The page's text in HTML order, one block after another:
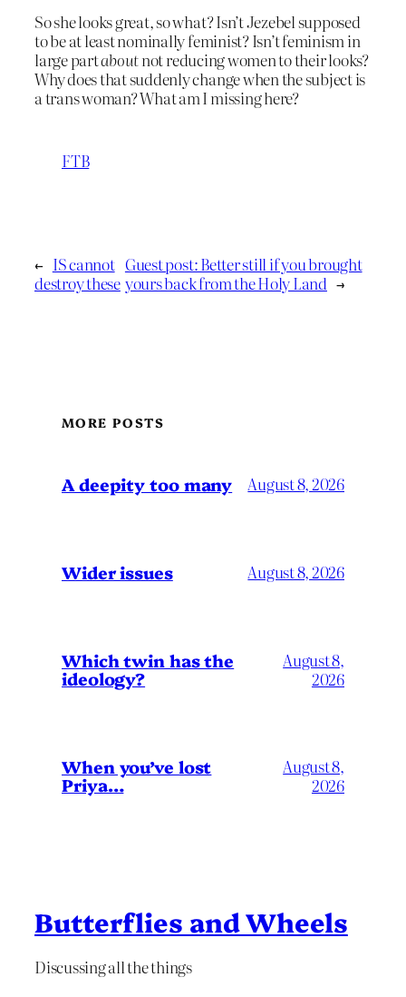
So she looks great, so what? Isn’t Jezebel supposed
to be at least nominally feminist? Isn’t feminism in
large partaboutnot reducing women to their looks?
Why does that suddenly change when the subject is
a trans woman? What am I missing here?
FTB
← IS cannot
destroy these
Guest post: Better still if you brought
yours back from the Holy Land →
MORE POSTS
A deepity too many August 8, 2026
Wider issues August 8, 2026
Which twin has the
ideology?
August 8,
2026
When you’ve lost
Priya…
August 8,
2026
Butterflies and Wheels
Discussing all the things